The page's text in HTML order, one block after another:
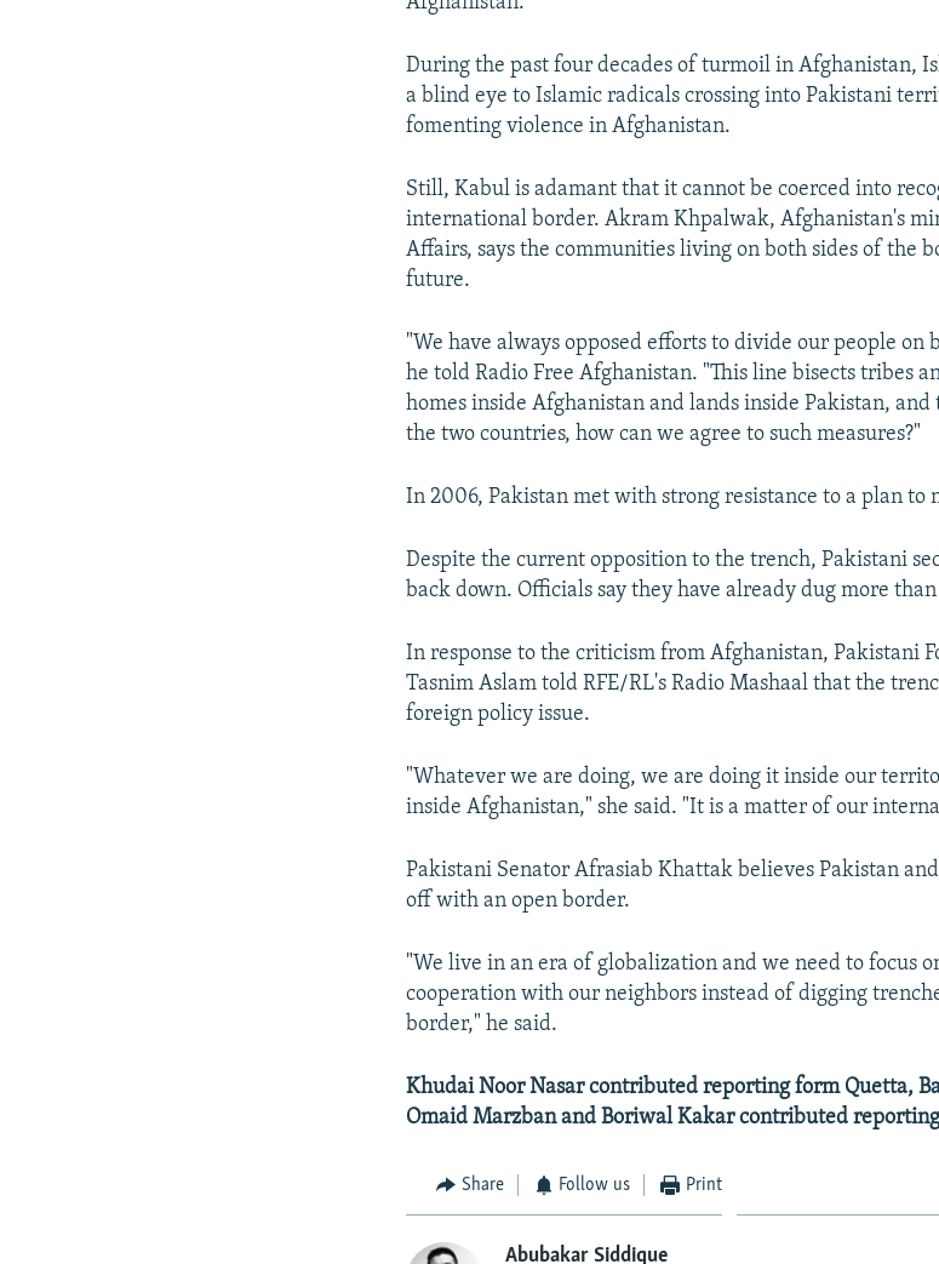
During the past four decades of turmoil in Afghanistan,
a blind eye to Islamic radicals crossing into Pakistani
fomenting violence in Afghanistan.
Still, Kabul is adamant that it cannot be coerced into
international border. Akram Khpalwak, Afghanistan's
Affairs, says the communities living on both sides of the
future.
"We have always opposed efforts to divide our people on
he told Radio Free Afghanistan. "This line bisects tribes
homes inside Afghanistan and lands inside Pakistan,
the two countries, how can we agree to such measures?"
In 2006, Pakistan met with strong resistance to a plan to
Despite the current opposition to the trench, Pakistani
back down. Officials say they have already dug more
In response to the criticism from Afghanistan, Pakistani
Tasnim Aslam told RFE/RL's Radio Mashaal that the
foreign policy issue.
"Whatever we are doing, we are doing it inside our
inside Afghanistan," she said. "It is a matter of our
Pakistani Senator Afrasiab Khattak believes Pakistan
off with an open border.
"We live in an era of globalization and we need to focus
cooperation with our neighbors instead of digging
border," he said.
Khudai Noor Nasar contributed reporting form Quetta,
Omaid Marzban and Boriwal Kakar contributed
Share Follow us Print
Abubakar Siddique